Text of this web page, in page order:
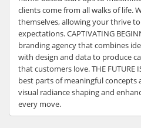
clients come from all walks of life.
themselves, allowing your thrive
expectations. CAPTIVATING
branding agency that combines
with design and data to produce
that customers love. THE FUTURE
best parts of meaningful concepts
visual radiance shaping and
every move.